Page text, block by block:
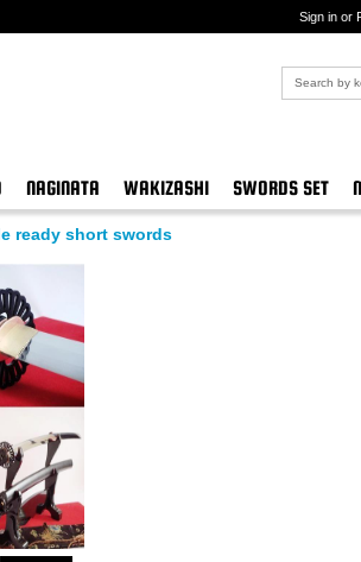
Sign in or
NAGINATA WAKIZASHI SWORDS SET
ready short swords